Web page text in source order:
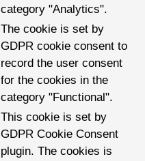
category "Analytics".
The cookie is set by
GDPR cookie consent to
record the user consent
for the cookies in the
category "Functional".
This cookie is set by
GDPR Cookie Consent
plugin. The cookies is